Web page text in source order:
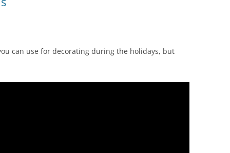
can use for decorating during the holidays, but